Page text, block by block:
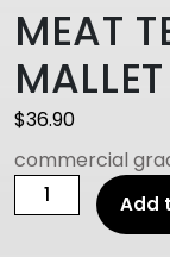
MEAT
MALLET
$36.90
commercial
MEAT
TENDERIZINGAdd